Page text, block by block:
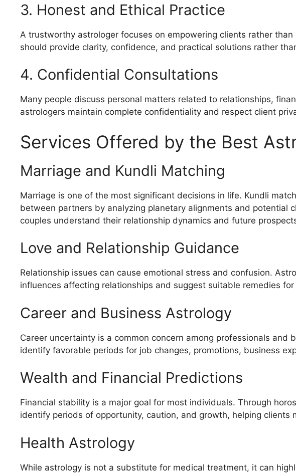
3. Honest and Ethical Practice
A trustworthy astrologer focuses on empowering clients rather
should provide clarity, confidence, and practical solutions rather
4. Confidential Consultations
Many people discuss personal matters related to relationships,
astrologers maintain complete confidentiality and respect client
Services Offered by the Best
Marriage and Kundli Matching
Marriage is one of the most significant decisions in life. Kundli
between partners by analyzing planetary alignments and potential
couples understand their relationship dynamics and future
Love and Relationship Guidance
Relationship issues can cause emotional stress and confusion.
influences affecting relationships and suggest suitable remedies
Career and Business Astrology
Career uncertainty is a common concern among professionals and
identify favorable periods for job changes, promotions, business
Wealth and Financial Predictions
Financial stability is a major goal for most individuals. Through
identify periods of opportunity, caution, and growth, helping clients
Health Astrology
While astrology is not a substitute for medical treatment, it can